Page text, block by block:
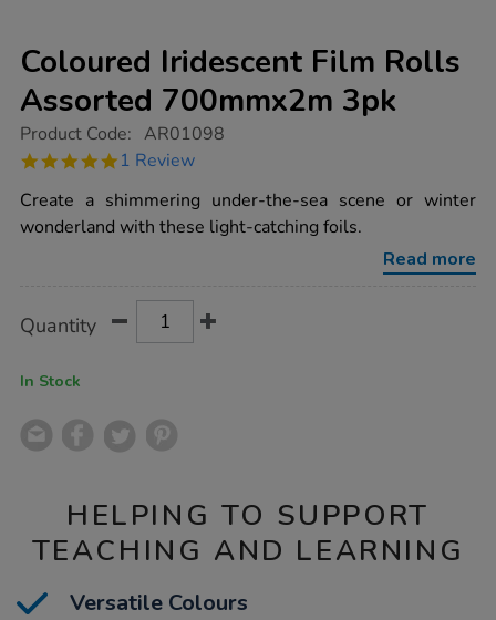
Coloured Iridescent Film Rolls
Assorted 700mmx2m 3pk
https://www.tts-
iridescent-
rolls-
assorted-
700mmx2m-
Product Code: AR01098
5.0
rating
1 Review
Create a shimmering under-the-sea scene or winter
wonderland with these light-catching foils.
Read more
Actions
TO
Quantity
In Stock
HELPING TO SUPPORT
TEACHING AND LEARNING
Versatile Colours